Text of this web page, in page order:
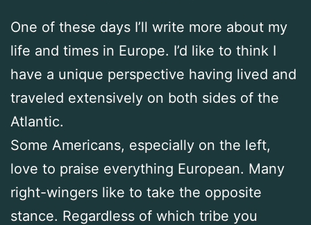
One of these days I’ll write more about my
life and times in Europe. I’d like to think I
have a unique perspective having lived and
traveled extensively on both sides of the
Atlantic.
Some Americans, especially on the left,
love to praise everything European. Many
right-wingers like to take the opposite
stance. Regardless of which tribe you